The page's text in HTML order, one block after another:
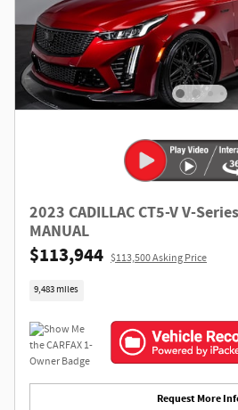
2023 CADILLAC CT5-V V-
MANUAL
$113,944 $113,500 Asking Price
9,483 miles
Request More